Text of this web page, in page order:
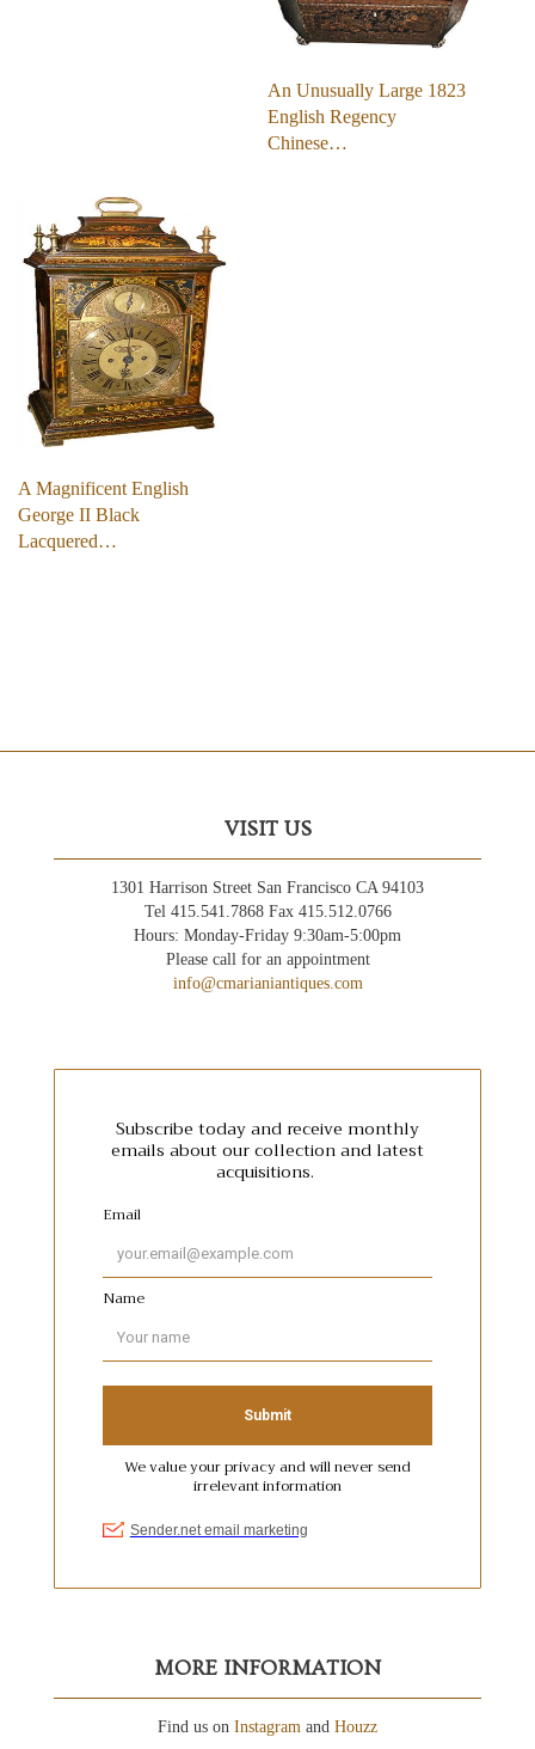
An Unusually Large 1823
English Regency
Chinese…
A Magnificent English
George II Black
Lacquered…
VISIT US
1301 Harrison Street San Francisco CA 94103
Tel 415.541.7868 Fax 415.512.0766
Hours: Monday-Friday 9:30am-5:00pm
Please call for an appointment
info@cmarianiantiques.com
MORE INFORMATION
Find us on Instagram and Houzz